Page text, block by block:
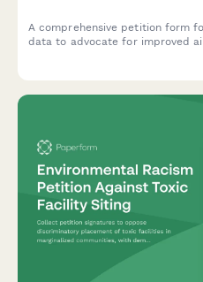
A comprehensive petition form
data to advocate for improved